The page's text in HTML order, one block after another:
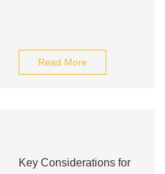
Read More
Key Considerations for